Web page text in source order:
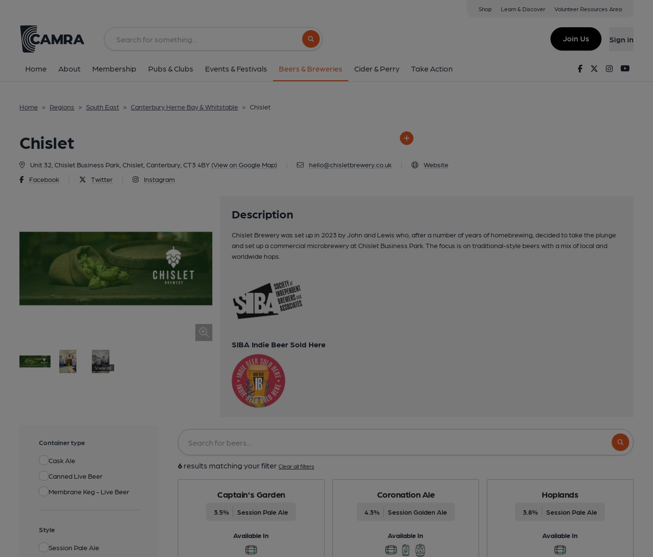
Shop Learn & Discover Volunteer Resources Area
Search button
Join Us Sign in
Home About Membership Pubs & Clubs Events & Festivals Beers & Breweries Cider & Perry Take Action FacebookTwitterInstagram
Home > Regions > South East > Canterbury Herne Bay & Whitstable > Chislet
Unit 32, Chislet Business Park, Chislet, Canterbury, CT3 4BY
View all
Chislet
Unit 32, Chislet Business Park, Chislet, Canterbury, CT3 4BY (View on Google Map) hello@chisletbrewery.co.uk
Website
Facebook
Twitter Instagram
Description
Chislet Brewery was set up in 2023 by John and Lewis who, after a number of years of homebrewing, decided to take the plunge
and set up a commercial microbrewery at Chislet Business Park. The focus is on traditional-style beers with a mix of local and
worldwide hops.
SIBA Indie Beer Sold Here
Container type
Cask Ale
Canned Live Beer
Membrane Keg - Live Beer
Style
Session Pale Ale
6results matching your filter Clear all filters
Captain's Garden
3.5% Session Pale Ale
Available In
Coronation Ale
4.3% Session Golden Ale
Available In
Hoplands
3.8% Session Pale Ale
Available In